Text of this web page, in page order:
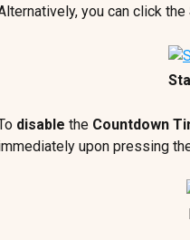
you can click the
disable the Countdown
upon pressing